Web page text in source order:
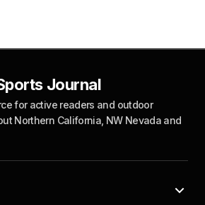
for active readers and outdoor
Northern California, NW Nevada and